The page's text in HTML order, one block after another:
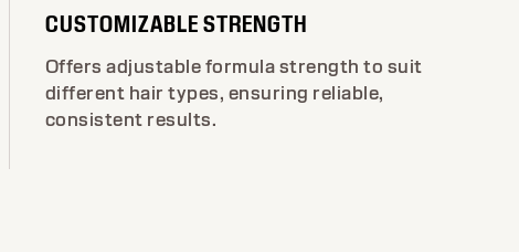
CUSTOMIZABLE STRENGTH
Offers adjustable formula strength to suit
different hair types, ensuring reliable,
consistent results.